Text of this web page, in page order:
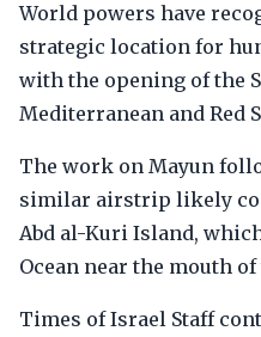
World powers have
strategic location for
with the opening of the
Mediterranean and Red
The work on Mayun
similar airstrip likely
Abd al-Kuri Island,
Ocean near the mouth
Times of Israel Staff